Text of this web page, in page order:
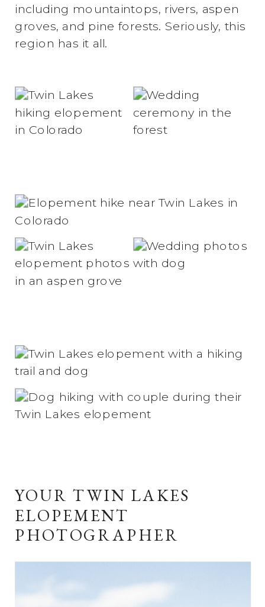
including mountaintops, rivers, aspen
groves, and pine forests. Seriously, this
region has it all.
YOUR TWIN LAKES
ELOPEMENT
PHOTOGRAPHER